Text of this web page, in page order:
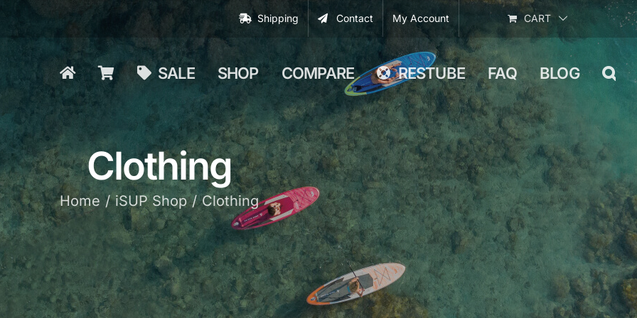
Shipping Contact My Account CART
SALE SHOP COMPARE RESTUBE FAQ BLOG
Clothing
Home iSUP Shop Clothing